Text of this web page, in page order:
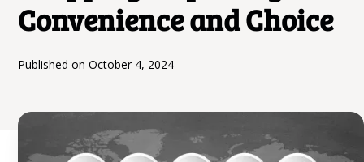
Convenience and Choice
Published on October 4, 2024